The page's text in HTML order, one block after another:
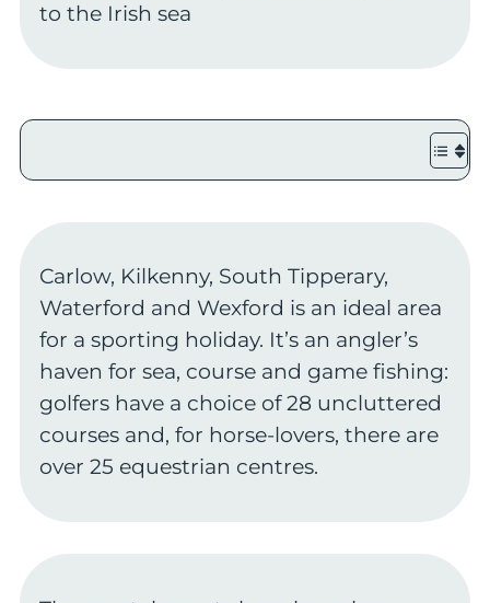
to the Irish sea
Carlow, Kilkenny, South Tipperary,
Waterford and Wexford is an ideal area
for a sporting holiday. It’s an angler’s
haven for sea, course and game fishing:
golfers have a choice of 28 uncluttered
courses and, for horse-lovers, there are
over 25 equestrian centres.